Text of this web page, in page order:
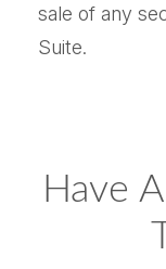
sale of any
Suite.
Have